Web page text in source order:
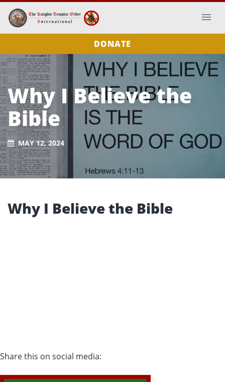
DONATE
Why I Believe the
Bible
MAY 12, 2024
Why I Believe the Bible
Share this on social media: